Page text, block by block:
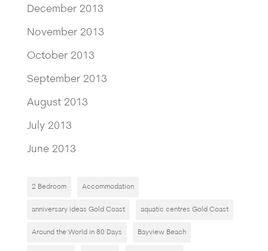
December 2013
November 2013
October 2013
September 2013
August 2013
July 2013
June 2013
2 Bedroom Accommodation
anniversary ideas Gold Coast aquatic centres Gold Coast
Around the World in 80 Days Bayview Beach